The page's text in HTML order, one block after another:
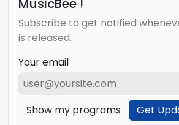
MusicBee !
Subscribe to get notified
is released.
Your email
Show my programs Get